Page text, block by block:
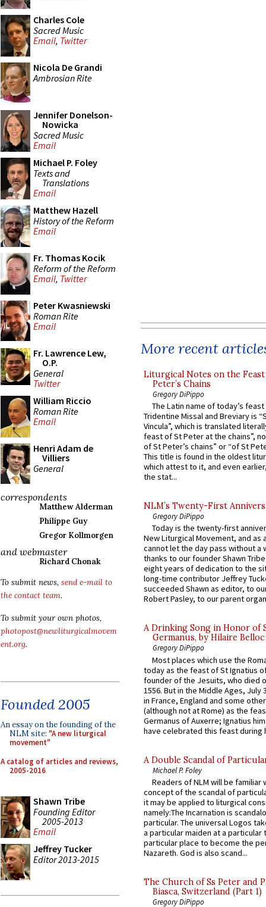
Charles Cole
Sacred Music
Email, Twitter
Nicola De Grandi
Ambrosian Rite
Jennifer Donelson-
Nowicka
Sacred Music
Email
Michael P. Foley
Texts and
Translations
Email
Matthew Hazell
History of the Reform
Email
Fr. Thomas Kocik
Reform of the Reform
Email, Twitter
Peter Kwasniewski
Roman Rite
Email
Fr. Lawrence Lew,
O.P.
General
Twitter
William Riccio
Roman Rite
Email
Henri Adam de
Villiers
General
correspondents
Matthew Alderman
Philippe Guy
Gregor Kollmorgen
and webmaster
Richard Chonak
To submit news, send e-mail to
the contact team.
To submit your own photos,
photopost@newliturgicalmovem
ent.org.
Founded 2005
An essay on the founding of the
NLM site: "A new liturgical
movement"
A catalog of articles and reviews,
2005-2016
Shawn Tribe
Founding Editor
2005-2013
Email
Jeffrey Tucker
Editor 2013-2015
More recent
Liturgical Notes on the
Peter’s Chains
Gregory DiPippo
The Latin name of today’s
Tridentine Missal and Breviary is
Vincula”, which is translated
feast of St Peter at the chains”,
of St Peter’s chains” or “of St
This title is found in the oldest
which attest to it, and even
the stat...
NLM’s Twenty-First
Gregory DiPippo
Today is the twenty-first
New Liturgical Movement, and as
cannot let the day pass without a
thanks to our founder Shawn
eight years of dedication to the
long-time contributor Jeffrey
succeeded Shawn as editor, to
Robert Pasley, to our parent
A Drinking Song in Honor of
Germanus, by Hilaire Belloc
Gregory DiPippo
Most places which use the
today as the feast of St Ignatius
founder of the Jesuits, who died
1556. But in the Middle Ages, July
in France, England and some
(although not at Rome) as the
Germanus of Auxerre; Ignatius
have celebrated this feast during
A Double Scandal of
Michael P. Foley
Readers of NLM will be familiar
concept of the scandal of
it may be applied to liturgical
namely:The Incarnation is
particular. The universal Logos
a particular maiden at a particular
particular place to become the
Nazareth. God is also scand...
The Church of Ss Peter and
Biasca, Switzerland (Part 1)
Gregory DiPippo